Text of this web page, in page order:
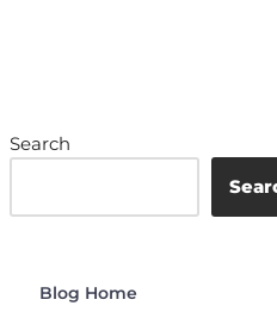
Search
Blog Home